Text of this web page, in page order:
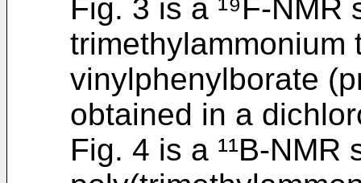
Fig. 3 is a ¹⁹F-NMR
trimethylammonium
vinylphenylborate
obtained in a
Fig. 4 is a ¹¹B-NMR